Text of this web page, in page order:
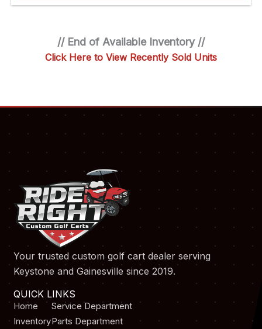
// End of Available Inventory //
Click Here to View Recently Sold Units
Your trusted custom golf cart dealer serving
Keystone and Gainesville since 2019.
QUICK LINKS
Home
Inventory
Service Department
Parts Department